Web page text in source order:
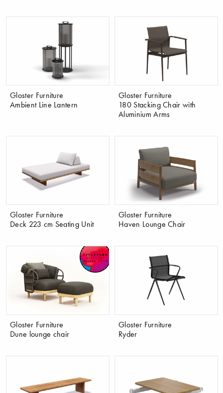
Gloster Furniture
Ambient Line Lantern
Gloster Furniture
180 Stacking Chair with
Aluminium Arms
Gloster Furniture
Deck 223 cm Seating Unit
Gloster Furniture
Haven Lounge Chair
Gloster Furniture
Dune lounge chair
Gloster Furniture
Ryder